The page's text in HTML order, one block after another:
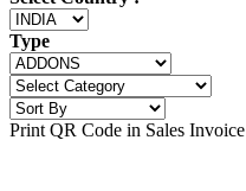
Type
Print QR Code in Sales Invoice